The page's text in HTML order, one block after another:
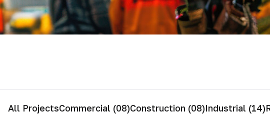
Herramienta y Equipo
All ProjectsCommercial (08)Construction (08)Industrial (14)